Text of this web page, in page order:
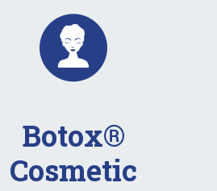
Botox®
Cosmetic